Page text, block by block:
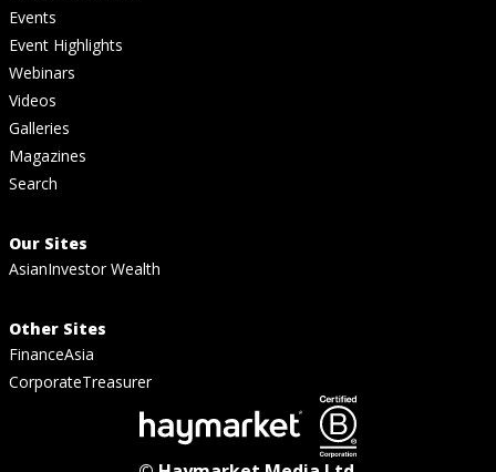
Events
Event Highlights
Webinars
Videos
Galleries
Magazines
Search
Our Sites
AsianInvestor Wealth
Other Sites
FinanceAsia
CorporateTreasurer